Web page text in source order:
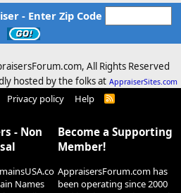
- Enter Zip Code
All Rights Reserved
hosted by the folks at AppraiserSites.com
Privacy policy Help
R
- Non
Names
Become a Supporting
Member!
AppraisersForum.com has
been operating since 2000